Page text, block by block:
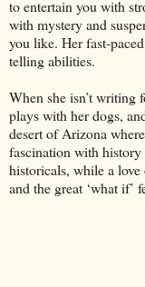
to entertain you with
with mystery and
you like. Her fast-
telling abilities.
When she isn’t writing
plays with her dogs,
desert of Arizona
fascination with
historicals, while a
and the great ‘what if’